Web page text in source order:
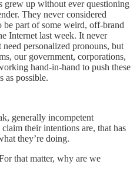
grew up without ever questioning
They never considered
be part of some weird, off-brand
Internet last week. It never
personalized pronouns, but
our government, corporations,
hand-in-hand to push these
as possible.
generally incompetent
their intentions are, that has
they’re doing.
that matter, why are we